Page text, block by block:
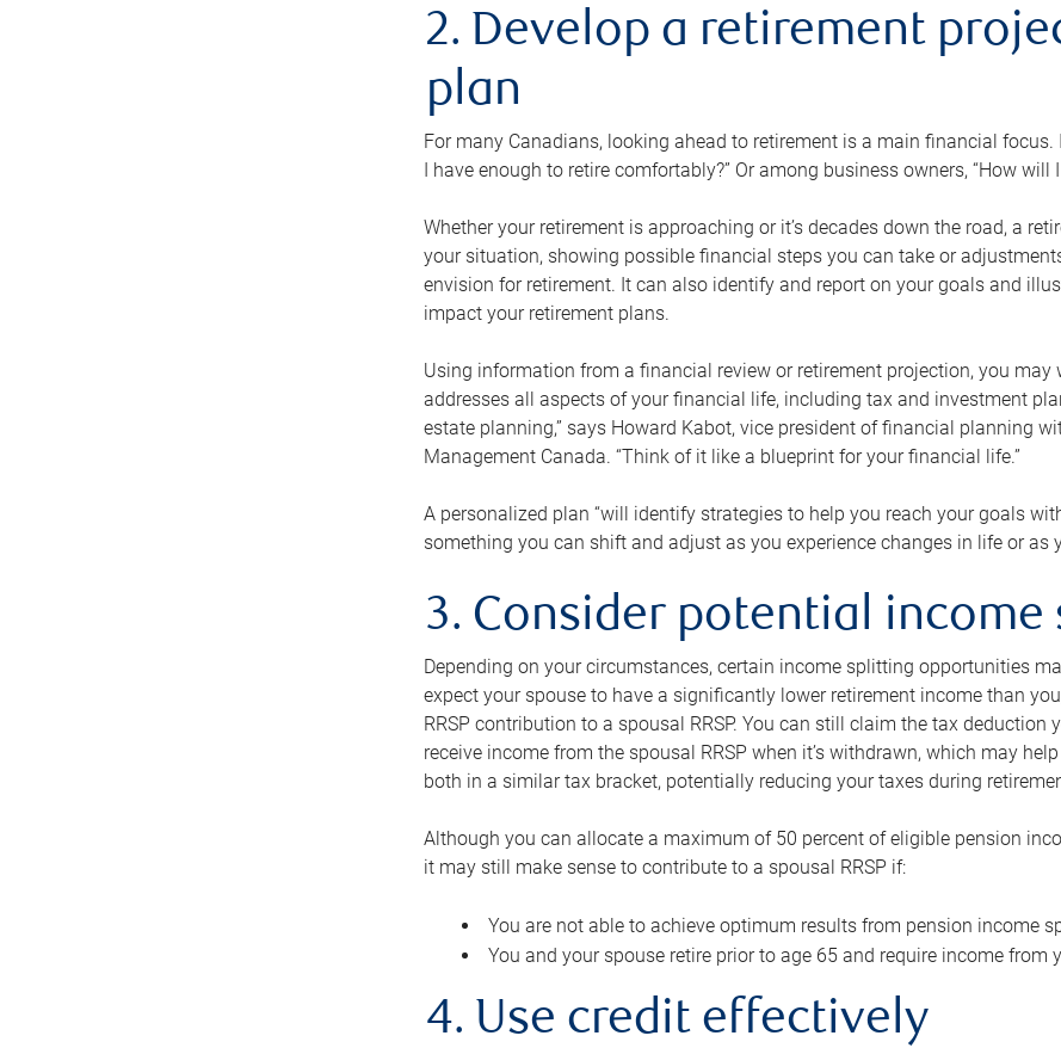
2. Develop a retirement
plan
For many Canadians, looking ahead to retirement is a main financial
I have enough to retire comfortably?” Or among business owners, “How
Whether your retirement is approaching or it’s decades down the road, a
your situation, showing possible financial steps you can take or
envision for retirement. It can also identify and report on your goals and
impact your retirement plans.
Using information from a financial review or retirement projection, you
addresses all aspects of your financial life, including tax and investment
estate planning,” says Howard Kabot, vice president of financial planning
Management Canada. “Think of it like a blueprint for your financial life.”
A personalized plan “will identify strategies to help you reach your goals
something you can shift and adjust as you experience changes in life or as
3. Consider potential
Depending on your circumstances, certain income splitting opportunities
expect your spouse to have a significantly lower retirement income than
RRSP contribution to a spousal RRSP. You can still claim the tax
receive income from the spousal RRSP when it’s withdrawn, which may
both in a similar tax bracket, potentially reducing your taxes during
Although you can allocate a maximum of 50 percent of eligible pension
it may still make sense to contribute to a spousal RRSP if:
You are not able to achieve optimum results from pension income
You and your spouse retire prior to age 65 and require income from
4. Use credit effectively